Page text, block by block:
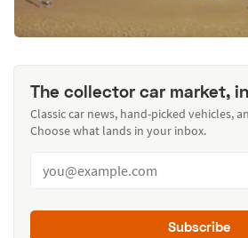
The collector car market,
Classic car news, hand-picked vehicles,
Choose what lands in your inbox.
Subscribe